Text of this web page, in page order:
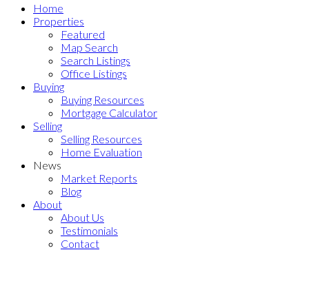
Home
Properties
Featured
Map Search
Search Listings
Office Listings
Buying
Buying Resources
Mortgage Calculator
Selling
Selling Resources
Home Evaluation
News
Market Reports
Blog
About
About Us
Testimonials
Contact